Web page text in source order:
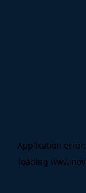
Application
loading